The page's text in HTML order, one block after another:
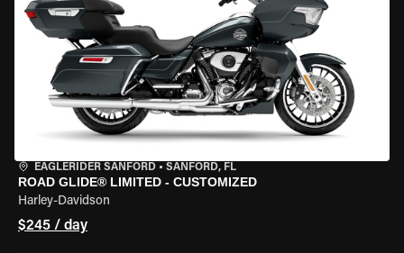
EAGLERIDER SANFORD • SANFORD, FL
ROAD GLIDE® LIMITED - CUSTOMIZED
Harley-Davidson
$245 / day